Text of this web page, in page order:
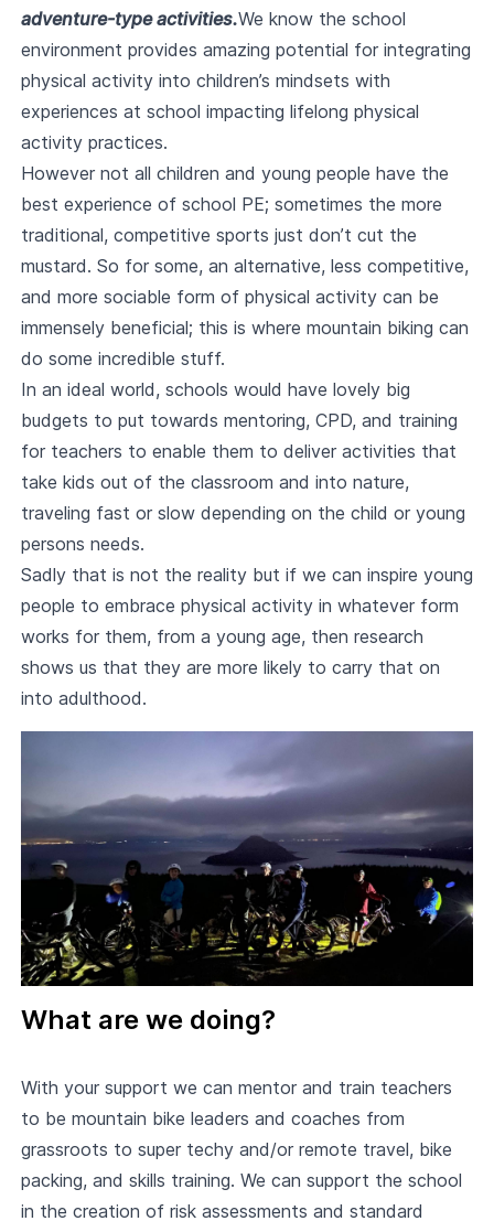
adventure-type activities.We know the school
environment provides amazing potential for integrating
physical activity into children’s mindsets with
experiences at school impacting lifelong physical
activity practices.
However not all children and young people have the
best experience of school PE; sometimes the more
traditional, competitive sports just don’t cut the
mustard. So for some, an alternative, less competitive,
and more sociable form of physical activity can be
immensely beneficial; this is where mountain biking can
do some incredible stuff.
In an ideal world, schools would have lovely big
budgets to put towards mentoring, CPD, and training
for teachers to enable them to deliver activities that
take kids out of the classroom and into nature,
traveling fast or slow depending on the child or young
persons needs.
Sadly that is not the reality but if we can inspire young
people to embrace physical activity in whatever form
works for them, from a young age, then research
shows us that they are more likely to carry that on
into adulthood.
What are we doing?
With your support we can mentor and train teachers
to be mountain bike leaders and coaches from
grassroots to super techy and/or remote travel, bike
packing, and skills training. We can support the school
in the creation of risk assessments and standard